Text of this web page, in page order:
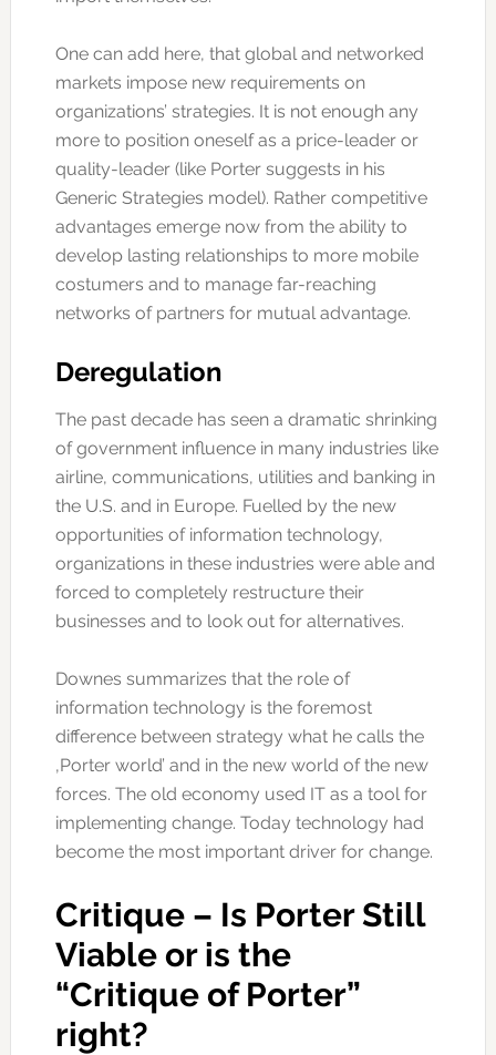
One can add here, that global and networked
markets impose new requirements on
organizations’ strategies. It is not enough any
more to position oneself as a price-leader or
quality-leader (like Porter suggests in his
Generic Strategies model). Rather competitive
advantages emerge now from the ability to
develop lasting relationships to more mobile
costumers and to manage far-reaching
networks of partners for mutual advantage.
Deregulation
The past decade has seen a dramatic shrinking
of government influence in many industries like
airline, communications, utilities and banking in
the U.S. and in Europe. Fuelled by the new
opportunities of information technology,
organizations in these industries were able and
forced to completely restructure their
businesses and to look out for alternatives.
Downes summarizes that the role of
information technology is the foremost
difference between strategy what he calls the
‚Porter world’ and in the new world of the new
forces. The old economy used IT as a tool for
implementing change. Today technology had
become the most important driver for change.
Critique – Is Porter Still
Viable or is the
“Critique of Porter”
right?